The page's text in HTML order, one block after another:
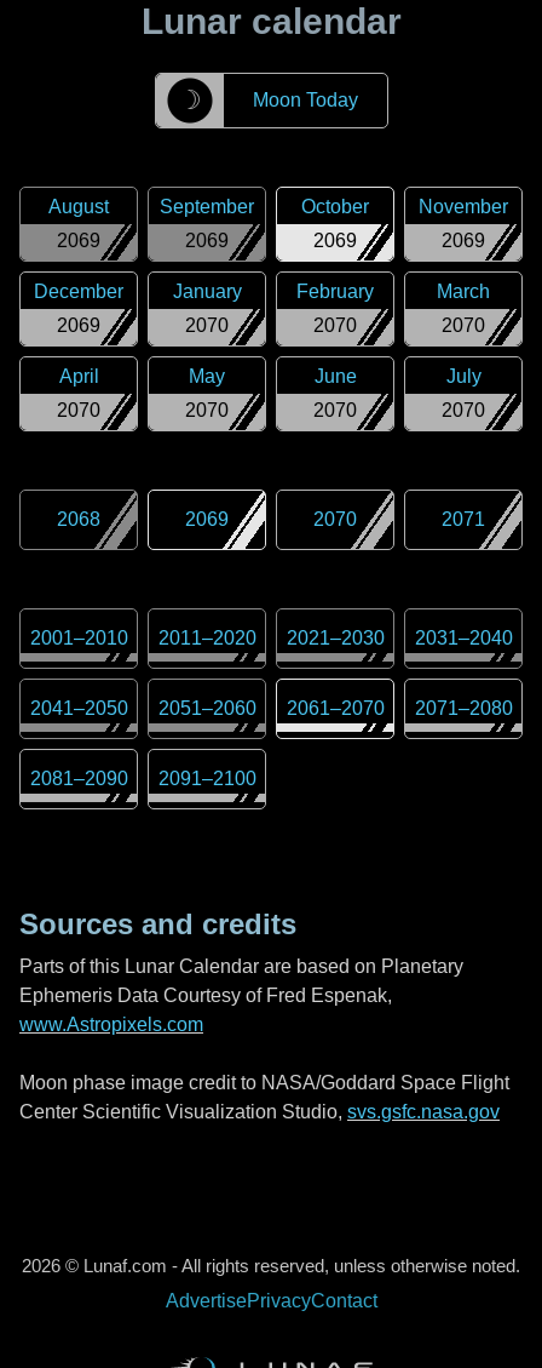
Lunar calendar
☽ Moon Today
2069
August
2069
September
2069
October
2069
November
2069
December
2070
January
2070
February
2070
March
2070
April
2070
May
2070
June
2070
July
2068 2069 2070 2071
2001–2010 2011–2020 2021–2030 2031–2040
2041–2050 2051–2060 2061–2070 2071–2080
2081–2090 2091–2100
Sources and credits
Parts of this Lunar Calendar are based on Planetary
Ephemeris Data Courtesy of Fred Espenak,
www.Astropixels.com
Moon phase image credit to NASA/Goddard Space Flight
Center Scientific Visualization Studio, svs.gsfc.nasa.gov
2026 © Lunaf.com - All rights reserved, unless otherwise noted.
AdvertisePrivacyContact